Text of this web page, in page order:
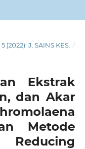
(2022): J. SAINS KES. /
Ekstrak
dan Akar
Metode